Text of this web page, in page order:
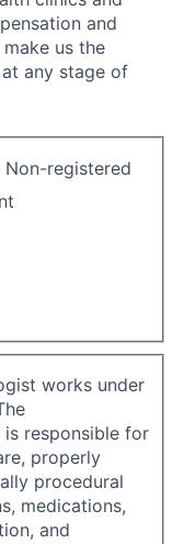
and
us the
any stage of
registered
works under
is responsible for
properly
procedural
medications,
and